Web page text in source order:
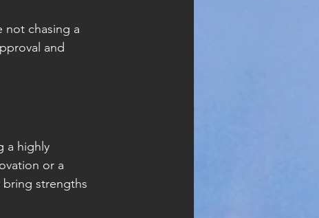
not chasing a
and
a highly
or a
bring strengths